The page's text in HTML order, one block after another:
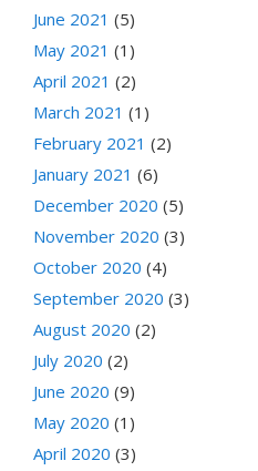
June 2021 (5)
May 2021 (1)
April 2021 (2)
March 2021 (1)
February 2021 (2)
January 2021 (6)
December 2020 (5)
November 2020 (3)
October 2020 (4)
September 2020 (3)
August 2020 (2)
July 2020 (2)
June 2020 (9)
May 2020 (1)
April 2020 (3)